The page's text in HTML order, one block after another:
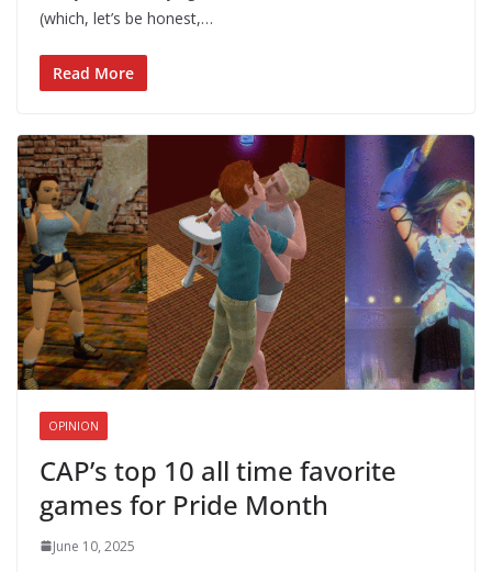
(which, let’s be honest,…
Read More
OPINION
CAP’s top 10 all time favorite
games for Pride Month
June 10, 2025